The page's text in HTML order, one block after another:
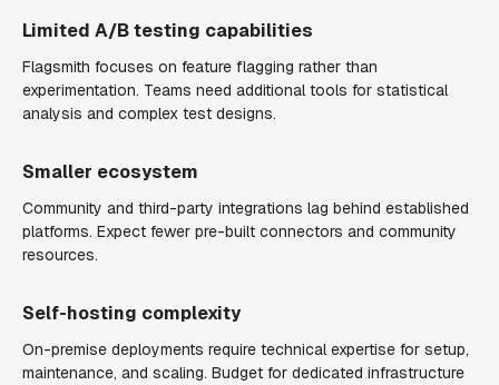
Limited A/B testing capabilities
Flagsmith focuses on feature flagging rather than
experimentation. Teams need additional tools for statistical
analysis and complex test designs.
Smaller ecosystem
Community and third-party integrations lag behind established
platforms. Expect fewer pre-built connectors and community
resources.
Self-hosting complexity
On-premise deployments require technical expertise for setup,
maintenance, and scaling. Budget for dedicated infrastructure